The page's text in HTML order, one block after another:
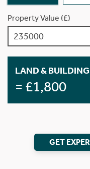
Property Value (£)
LAND &
= £1,800
GET